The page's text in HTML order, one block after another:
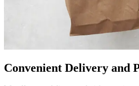
Convenient Delivery and